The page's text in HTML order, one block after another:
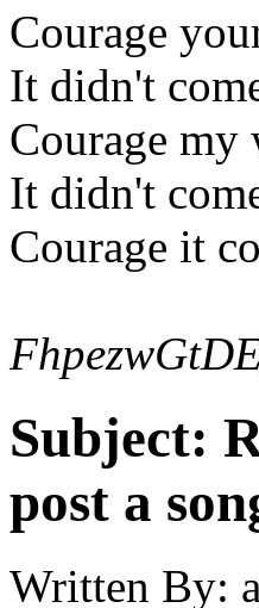
Courage
It didn't
Courage my
It didn't
Courage it
Subject:
post a
Written By: